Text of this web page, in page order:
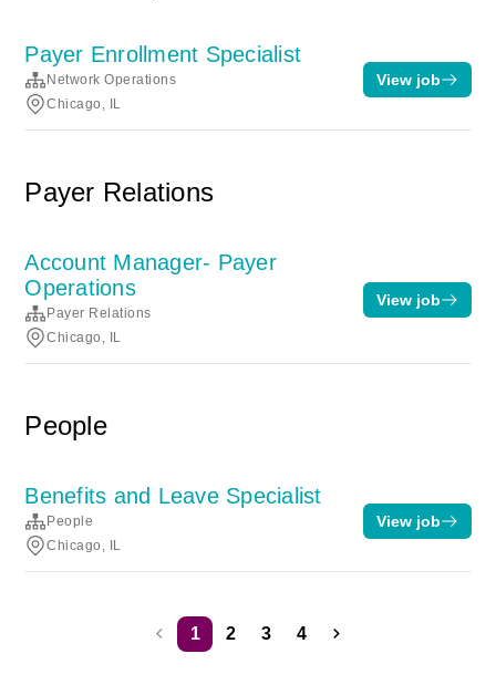
Payer Enrollment Specialist
Network Operations
Chicago, IL
View job
Payer Relations
Account Manager- Payer
Operations
Payer Relations
Chicago, IL
View job
People
Benefits and Leave Specialist
People
Chicago, IL
View job
1 2 3 4